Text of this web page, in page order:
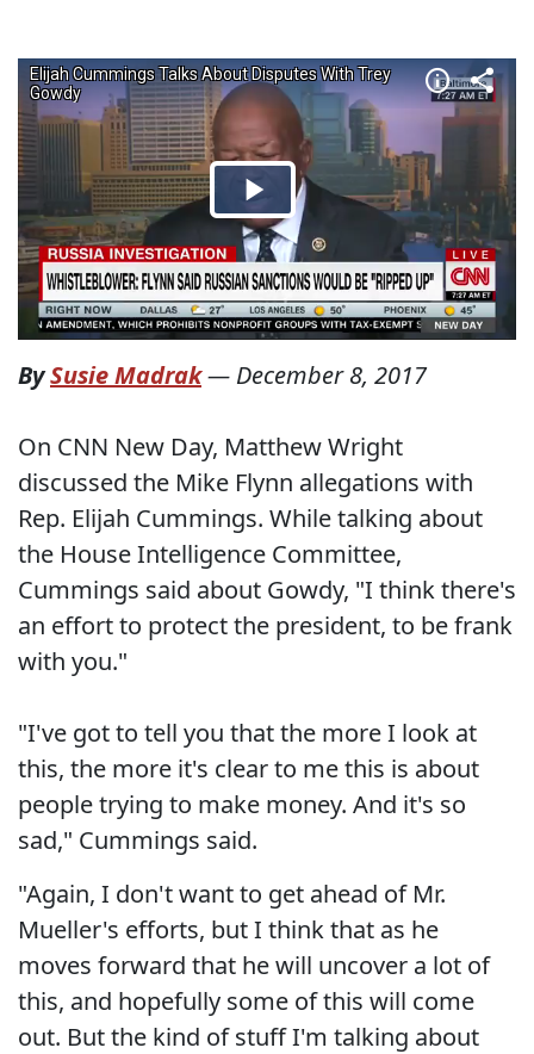
BySusie Madrak— December 8, 2017
On CNN New Day, Matthew Wright
discussed the Mike Flynn allegations with
Rep. Elijah Cummings. While talking about
the House Intelligence Committee,
Cummings said about Gowdy, "I think there's
an effort to protect the president, to be frank
with you."
"I've got to tell you that the more I look at
this, the more it's clear to me this is about
people trying to make money. And it's so
sad," Cummings said.
"Again, I don't want to get ahead of Mr.
Mueller's efforts, but I think that as he
moves forward that he will uncover a lot of
this, and hopefully some of this will come
out. But the kind of stuff I'm talking about